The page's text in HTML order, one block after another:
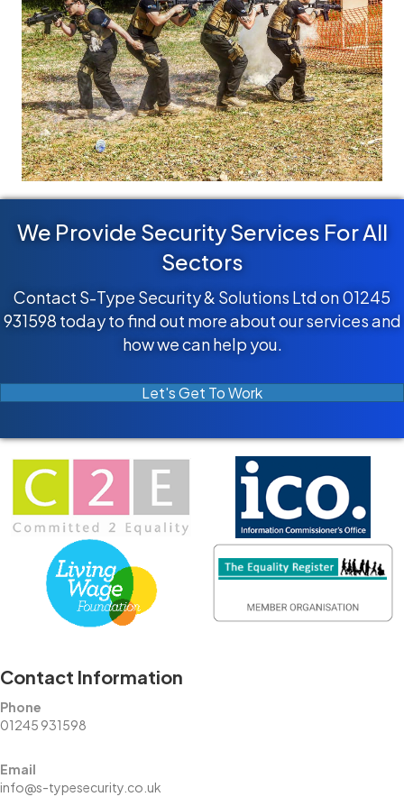
We Provide Security Services For All
Sectors
Contact S-Type Security & Solutions Ltd on 01245
931598 today to find out more about our services and
how we can help you.
Let's Get To Work
Contact Information
Phone
01245 931598
Email
info@s-typesecurity.co.uk